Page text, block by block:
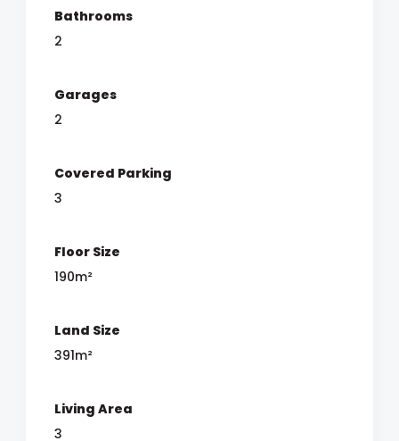
Bathrooms
2
Garages
2
Covered Parking
3
Floor Size
190m²
Land Size
391m²
Living Area
3